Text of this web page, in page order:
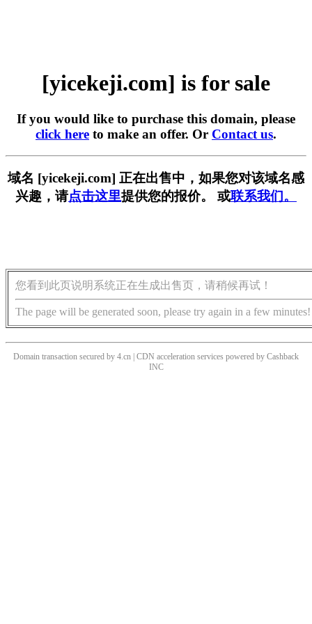
[yicekeji.com] is for sale
If you would like to purchase this domain, please
click here to make an offer. Or Contact us.
域名 [yicekeji.com] 正在出售中，如果您对该域名感
兴趣，请点击这里提供您的报价。 或联系我们。
您看到此页说明系统正在生成出售页，请稍候再试！
The page will be generated soon, please try again in a few minutes!
Domain transaction secured by 4.cn | CDN acceleration services powered by Cashback
INC